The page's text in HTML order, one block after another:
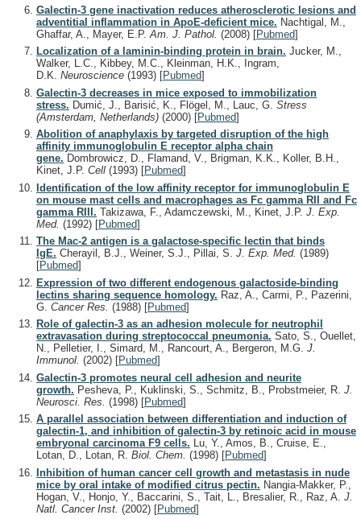
Galectin-3 gene inactivation reduces atherosclerotic lesions and
adventitial inflammation in ApoE-deficient mice. Nachtigal, M.,
Ghaffar, A., Mayer, E.P. Am. J. Pathol. (2008) [Pubmed]
Localization of a laminin-binding protein in brain. Jucker, M.,
Walker, L.C., Kibbey, M.C., Kleinman, H.K., Ingram,
D.K. Neuroscience (1993) [Pubmed]
Galectin-3 decreases in mice exposed to immobilization
stress. Dumić, J., Barisić, K., Flögel, M., Lauc, G. Stress
(Amsterdam, Netherlands) (2000) [Pubmed]
Abolition of anaphylaxis by targeted disruption of the high
affinity immunoglobulin E receptor alpha chain
gene. Dombrowicz, D., Flamand, V., Brigman, K.K., Koller, B.H.,
Kinet, J.P. Cell (1993) [Pubmed]
Identification of the low affinity receptor for immunoglobulin E
on mouse mast cells and macrophages as Fc gamma RII and Fc
gamma RIII. Takizawa, F., Adamczewski, M., Kinet, J.P. J. Exp.
Med. (1992) [Pubmed]
The Mac-2 antigen is a galactose-specific lectin that binds
IgE. Cherayil, B.J., Weiner, S.J., Pillai, S. J. Exp. Med. (1989)
[Pubmed]
Expression of two different endogenous galactoside-binding
lectins sharing sequence homology. Raz, A., Carmi, P., Pazerini,
G. Cancer Res. (1988) [Pubmed]
Role of galectin-3 as an adhesion molecule for neutrophil
extravasation during streptococcal pneumonia. Sato, S., Ouellet,
N., Pelletier, I., Simard, M., Rancourt, A., Bergeron, M.G. J.
Immunol. (2002) [Pubmed]
Galectin-3 promotes neural cell adhesion and neurite
growth. Pesheva, P., Kuklinski, S., Schmitz, B., Probstmeier, R. J.
Neurosci. Res. (1998) [Pubmed]
A parallel association between differentiation and induction of
galectin-1, and inhibition of galectin-3 by retinoic acid in mouse
embryonal carcinoma F9 cells. Lu, Y., Amos, B., Cruise, E.,
Lotan, D., Lotan, R. Biol. Chem. (1998) [Pubmed]
Inhibition of human cancer cell growth and metastasis in nude
mice by oral intake of modified citrus pectin. Nangia-Makker, P.,
Hogan, V., Honjo, Y., Baccarini, S., Tait, L., Bresalier, R., Raz, A. J.
Natl. Cancer Inst. (2002) [Pubmed]